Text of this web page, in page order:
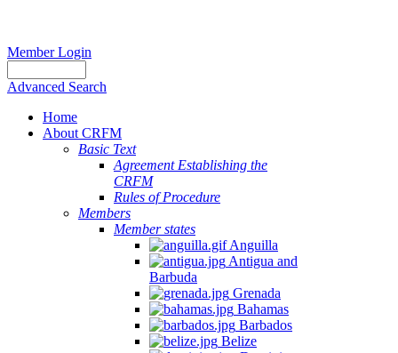
Member Login
Advanced Search
Home
About CRFM
Basic Text
Agreement Establishing the
CRFM
Rules of Procedure
Members
Member states
Anguilla
Antigua and
Barbuda
Grenada
Bahamas
Barbados
Belize